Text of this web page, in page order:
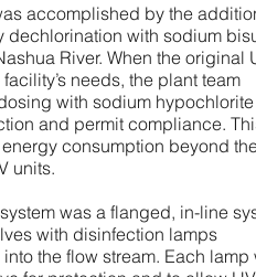
accomplished by the
dechlorination with sodium
River. When the original
needs, the plant team
with sodium
and permit compliance.
consumption beyond
units.
was a flanged, in-line
with disinfection lamps
the flow stream. Each lamp